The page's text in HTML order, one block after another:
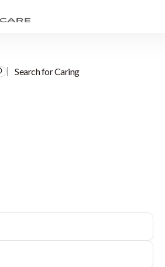
Search for Caring